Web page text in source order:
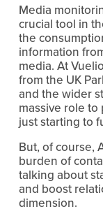
Media
crucial tool in
the
information
media. At
from the UK
and the wider
massive role to
just starting to
But, of course,
burden of
talking about
and boost
dimension.